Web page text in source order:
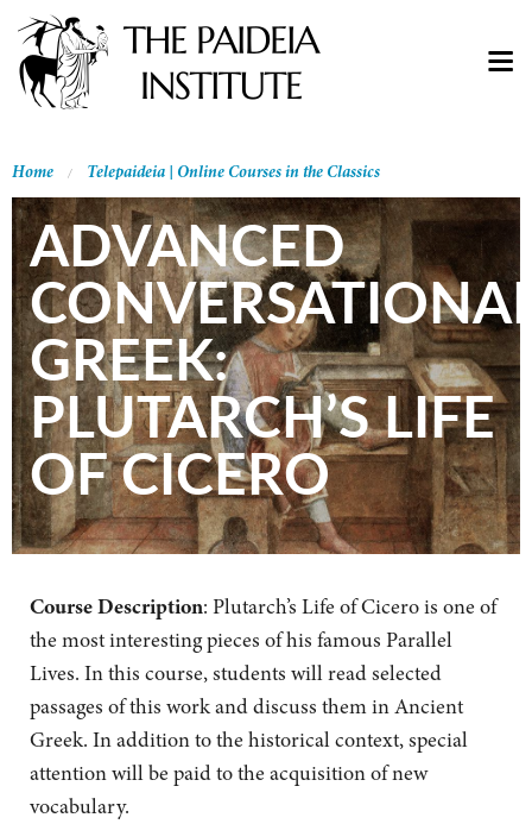
Home Telepaideia | Online Courses in the Classics
ADVANCED
GREEK:
PLUTARCH’S LIFE
OF CICERO
Course Description: Plutarch’s Life of Cicero is one of
the most interesting pieces of his famous Parallel
Lives. In this course, students will read selected
passages of this work and discuss them in Ancient
Greek. In addition to the historical context, special
attention will be paid to the acquisition of new
vocabulary.